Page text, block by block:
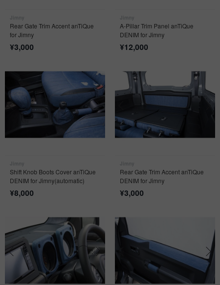
Rear Gate Trim Accent anTiQue
for Jimny
¥3,000
A-Pillar Trim Panel anTiQue
DENIM for Jimny
¥12,000
Shift Knob Boots Cover anTiQue
DENIM for Jimny(automatic)
¥8,000
Rear Gate Trim Accent anTiQue
DENIM for Jimny
¥3,000